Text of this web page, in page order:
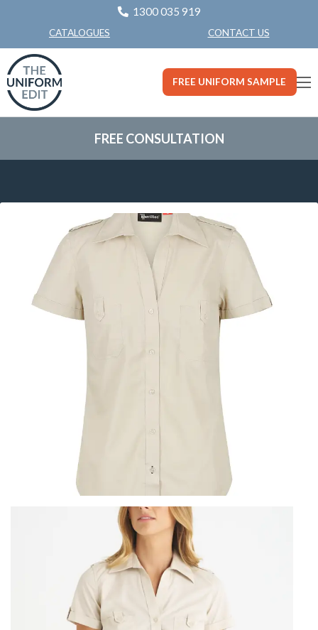
1300 035 919
CATALOGUES CONTACT US
FREE UNIFORM SAMPLE
FREE CONSULTATION